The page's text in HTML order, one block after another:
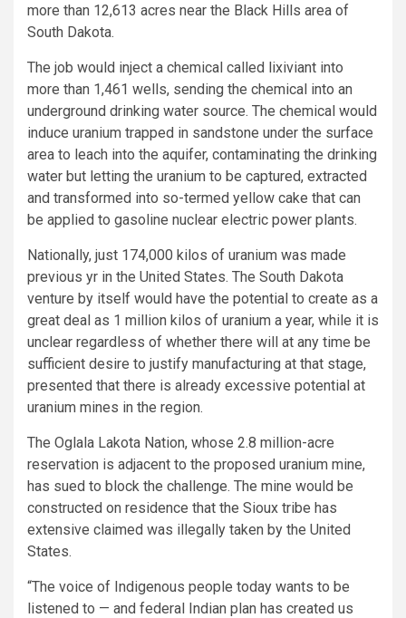
more than 12,613 acres near the Black Hills area of
South Dakota.
The job would inject a chemical called lixiviant into
more than 1,461 wells, sending the chemical into an
underground drinking water source. The chemical would
induce uranium trapped in sandstone under the surface
area to leach into the aquifer, contaminating the drinking
water but letting the uranium to be captured, extracted
and transformed into so-termed yellow cake that can
be applied to gasoline nuclear electric power plants.
Nationally, just 174,000 kilos of uranium was made
previous yr in the United States. The South Dakota
venture by itself would have the potential to create as a
great deal as 1 million kilos of uranium a year, while it is
unclear regardless of whether there will at any time be
sufficient desire to justify manufacturing at that stage,
presented that there is already excessive potential at
uranium mines in the region.
The Oglala Lakota Nation, whose 2.8 million-acre
reservation is adjacent to the proposed uranium mine,
has sued to block the challenge. The mine would be
constructed on residence that the Sioux tribe has
extensive claimed was illegally taken by the United
States.
“The voice of Indigenous people today wants to be
listened to — and federal Indian plan has created us